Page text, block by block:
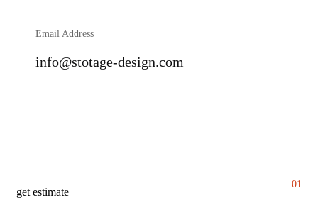
Email Address
info@stotage-design.com
get estimate
01